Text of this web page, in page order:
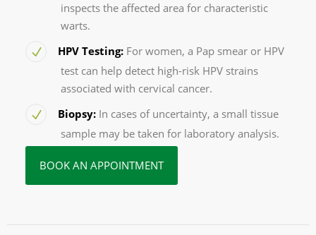
inspects the affected area for characteristic
warts.
HPV Testing: For women, a Pap smear or HPV
test can help detect high-risk HPV strains
associated with cervical cancer.
Biopsy: In cases of uncertainty, a small tissue
sample may be taken for laboratory analysis.
BOOK AN APPOINTMENT